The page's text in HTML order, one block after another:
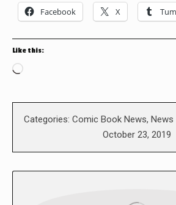
Facebook X
Like this:
Loading…
Categories: Comic Book News, News
October 23, 2019